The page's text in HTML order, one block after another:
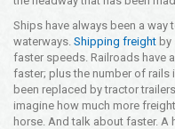
Opening
24x7 Hr
Email Us
Ships have always been a
waterways. Shipping freight by
faster speeds. Railroads have
faster; plus the number of rails
been replaced by tractor
imagine how much more
horse. And talk about faster.